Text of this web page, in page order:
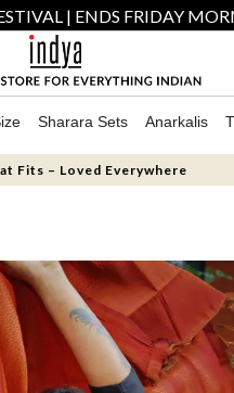
| ENDS FRIDAY
Sharara Sets Anarkalis
Fits – Loved Everywhere